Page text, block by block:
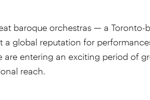
baroque orchestras — a
a global reputation for
are entering an exciting period of
reach.